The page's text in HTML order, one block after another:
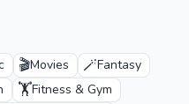
🎬Movies 🪄Fantasy
🏋️Fitness & Gym